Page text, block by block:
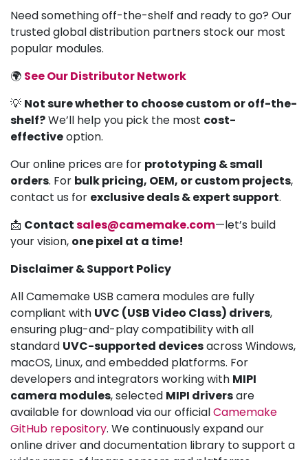
Need something off-the-shelf and ready to go? Our
trusted global distribution partners stock our most
popular modules.
🌍 See Our Distributor Network
💡 Not sure whether to choose custom or off-the-
shelf?We’ll help you pick the most cost-
effectiveoption.
Our online prices are for prototyping & small
orders. For bulk pricing, OEM, or custom projects,
contact us for exclusive deals & expert support.
📩 Contactsales@camemake.com—let’s build
your vision, one pixel at a time!
Disclaimer & Support Policy
All Camemake USB camera modules are fully
compliant with UVC (USB Video Class) drivers,
ensuring plug-and-play compatibility with all
standard UVC-supported devicesacross Windows,
macOS, Linux, and embedded platforms. For
developers and integrators working with MIPI
camera modules, selected MIPI driversare
available for download via our officialCamemake
GitHub repository. We continuously expand our
online driver and documentation library to support a